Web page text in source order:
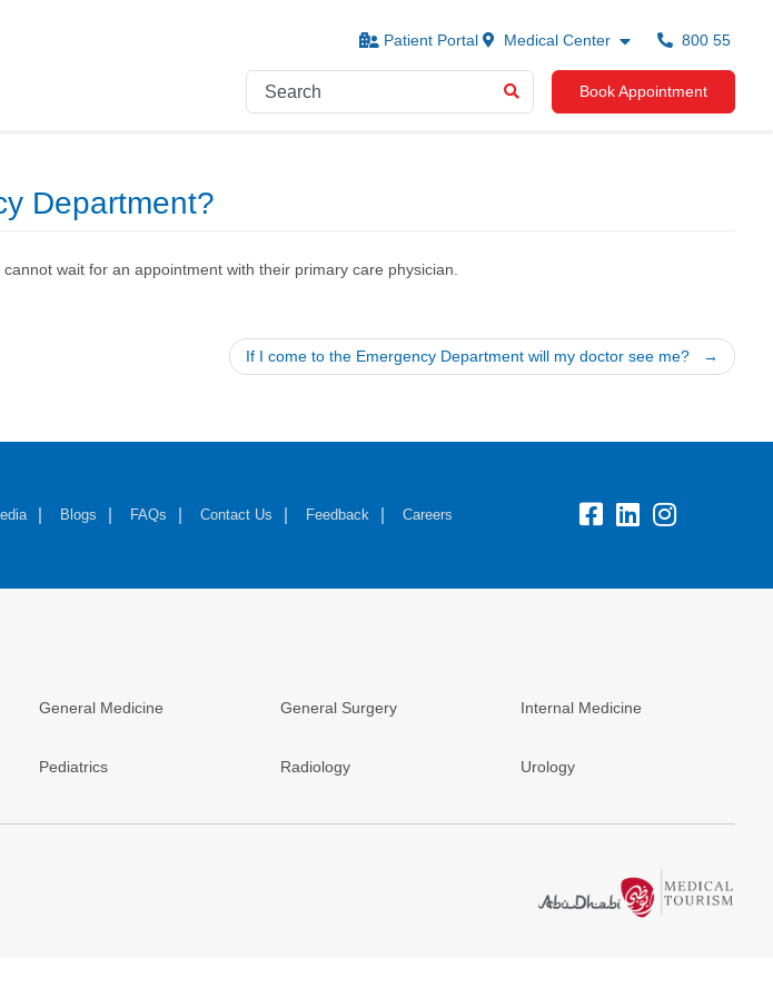
Patient Portal Medical Center 800 55
Book Appointment
Department?
wait for an appointment with their primary care physician.
If I come to the Emergency Department will my doctor see me?
Blogs FAQs Contact Us Feedback Careers
General Medicine General Surgery Internal Medicine
Pediatrics Radiology Urology